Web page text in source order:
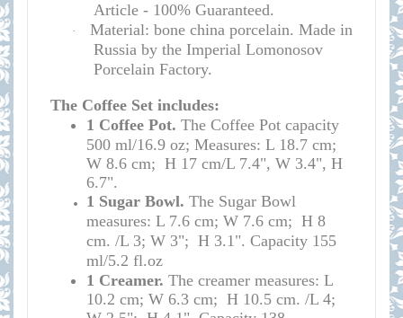
Article - 100% Guaranteed.
·
Material: bone china porcelain. Made in
Russia by the Imperial Lomonosov
Porcelain Factory.
The Coffee Set includes:
1 Coffee Pot. The Coffee Pot capacity
500 ml/16.9 oz; Measures: L 18.7 cm;
W 8.6 cm; H 17 cm/L 7.4", W 3.4", H
6.7".
1 Sugar Bowl. The Sugar Bowl
measures: L 7.6 cm; W 7.6 cm; H 8
cm. /L 3; W 3"; H 3.1". Capacity 155
ml/5.2 fl.oz
1 Creamer. The creamer measures: L
10.2 cm; W 6.3 cm; H 10.5 cm. /L 4;